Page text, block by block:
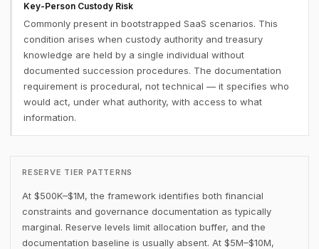
Key-Person Custody Risk
Commonly present in bootstrapped SaaS scenarios. This
condition arises when custody authority and treasury
knowledge are held by a single individual without
documented succession procedures. The documentation
requirement is procedural, not technical — it specifies who
would act, under what authority, with access to what
information.
RESERVE TIER PATTERNS
At $500K–$1M, the framework identifies both financial
constraints and governance documentation as typically
marginal. Reserve levels limit allocation buffer, and the
documentation baseline is usually absent. At $5M–$10M,